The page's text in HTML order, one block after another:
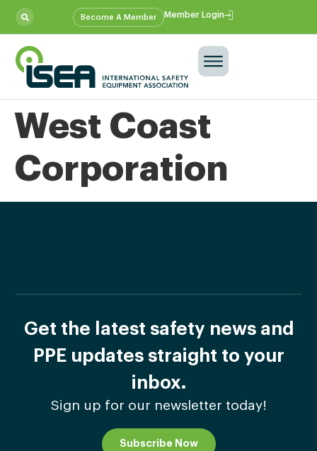
Become A Member Member Login
West Coast
Corporation
Get the latest safety news and
PPE updates straight to your
inbox.
Sign up for our newsletter today!
Subscribe Now